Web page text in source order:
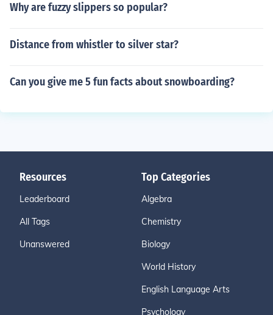
Why are fuzzy slippers so popular?
Distance from whistler to silver star?
Can you give me 5 fun facts about snowboarding?
Resources
Leaderboard
All Tags
Unanswered
Top Categories
Algebra
Chemistry
Biology
World History
English Language Arts
Psychology